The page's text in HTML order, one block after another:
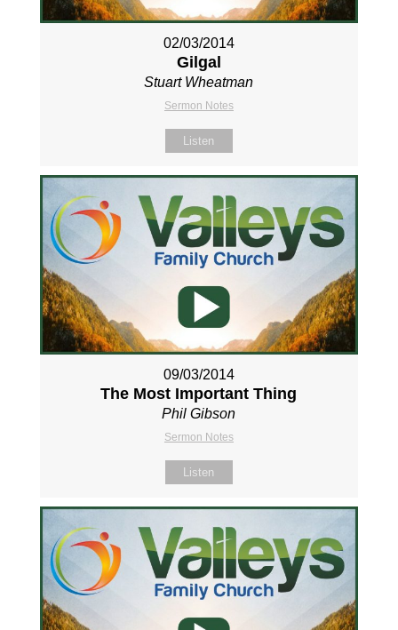
02/03/2014
Gilgal
Stuart Wheatman
Sermon Notes
Listen
09/03/2014
The Most Important Thing
Phil Gibson
Sermon Notes
Listen